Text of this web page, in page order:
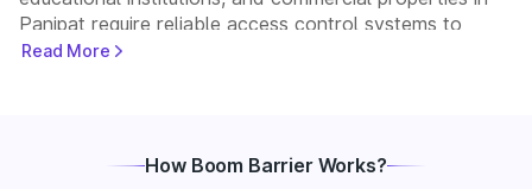
Panipat require reliable access control systems to
manage vehicle movement and improve security. Park+
RFID, or ANPR-based boom barrier, our partners
Read More
How Boom Barrier Works?